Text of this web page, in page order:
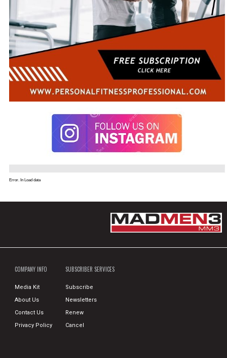
Error. In Load data
COMPANY INFO
Media Kit
About Us
Contact Us
Privacy Policy
SUBSCRIBER SERVICES
Subscribe
Newsletters
Renew
Cancel